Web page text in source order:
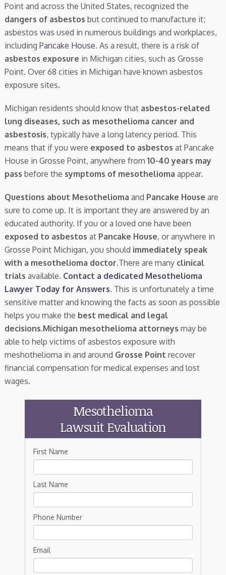
Point and across the United States, recognized the
dangers of asbestos but continued to manufacture it;
asbestos was used in numerous buildings and workplaces,
including Pancake House. As a result, there is a risk of
asbestos exposure in Michigan cities, such as Grosse
Point. Over 68 cities in Michigan have known asbestos
exposure sites.
Michigan residents should know that asbestos-related
lung diseases, such as mesothelioma cancer and
asbestosis, typically have a long latency period. This
means that if you were exposed to asbestos at Pancake
House in Grosse Point, anywhere from 10-40 years may
pass before the symptoms of mesothelioma appear.
Questions about Mesothelioma and Pancake House are
sure to come up. It is important they are answered by an
educated authority. If you or a loved one have been
exposed to asbestos at Pancake House, or anywhere in
Grosse Point Michigan, you should immediately speak
with a mesothelioma doctor.There are many clinical
trials available. Contact a dedicated Mesothelioma
Lawyer Today for Answers. This is unfortunately a time
sensitive matter and knowing the facts as soon as possible
helps you make the best medical and legal
decisions.Michigan mesothelioma attorneys may be
able to help victims of asbestos exposure with
meshothelioma in and around Grosse Point recover
financial compensation for medical expenses and lost
wages.
Mesothelioma
Lawsuit Evaluation
First Name
Last Name
Phone Number
Email